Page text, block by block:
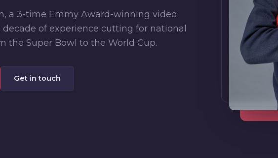
a 3-time Emmy Award-winning video
of experience cutting for national
the Super Bowl to the World Cup.
Get in touch